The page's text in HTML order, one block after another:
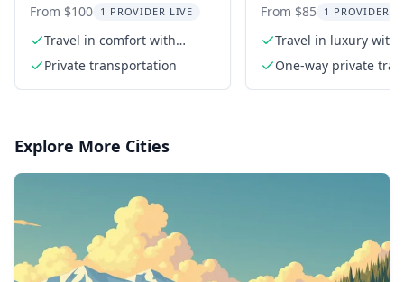
Airport Transport
From $100 1 PROVIDER LIVE
Travel in comfort with
private transport
Private transportation
Airport Transfer
From $85 1 PROVIDER
Travel in luxury with
private transfer
One-way private
Explore More Cities